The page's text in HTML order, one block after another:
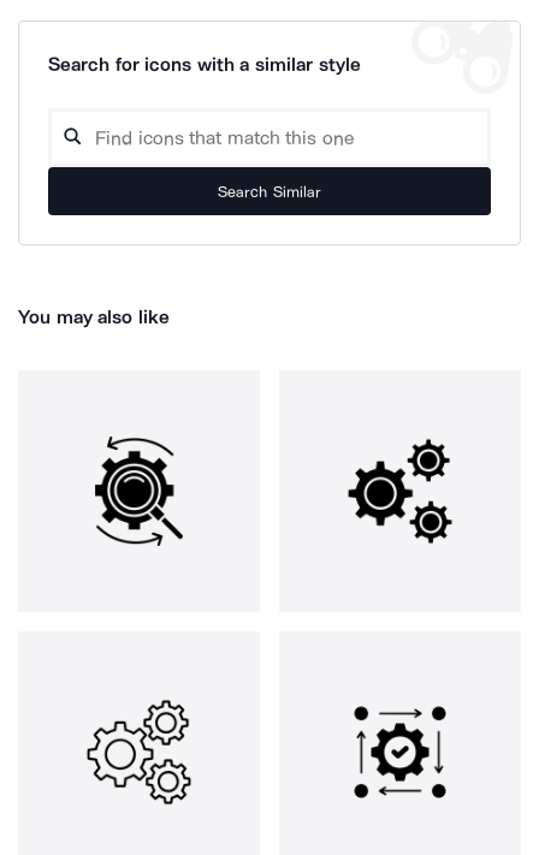
Search for icons with a similar style
Search Similar
You may also like